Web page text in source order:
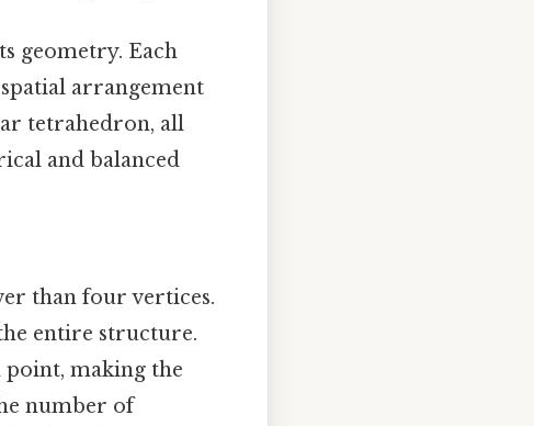
geometry. Each
arrangement
tetrahedron, all
and balanced
than four vertices.
entire structure.
point, making the
number of